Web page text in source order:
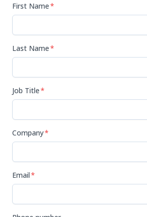
First Name*
Last Name*
Job Title*
Company*
Email*